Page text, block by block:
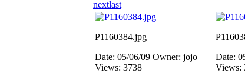
nextlast
P1160384.jpg
Date: 05/06/09 Owner: jojo
Views: 3738
Date:
Views: